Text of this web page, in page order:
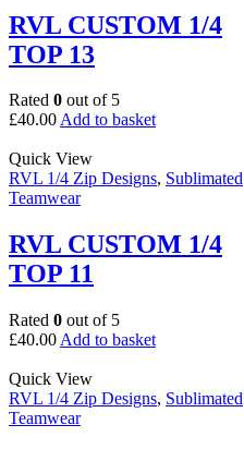
RVL CUSTOM 1/4
TOP 13
Rated 0 out of 5
£40.00Add to basket
Quick View
RVL 1/4 Zip Designs, Sublimated
Teamwear
RVL CUSTOM 1/4
TOP 11
Rated 0 out of 5
£40.00 Add to basket
Quick View
RVL 1/4 Zip Designs, Sublimated
Teamwear